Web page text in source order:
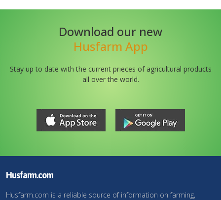
Download our new
Husfarm App
Stay up to date with the current prieces of agricultural products
all over the world.
Husfarm.com
Husfarm.com is a reliable source of information on farming,